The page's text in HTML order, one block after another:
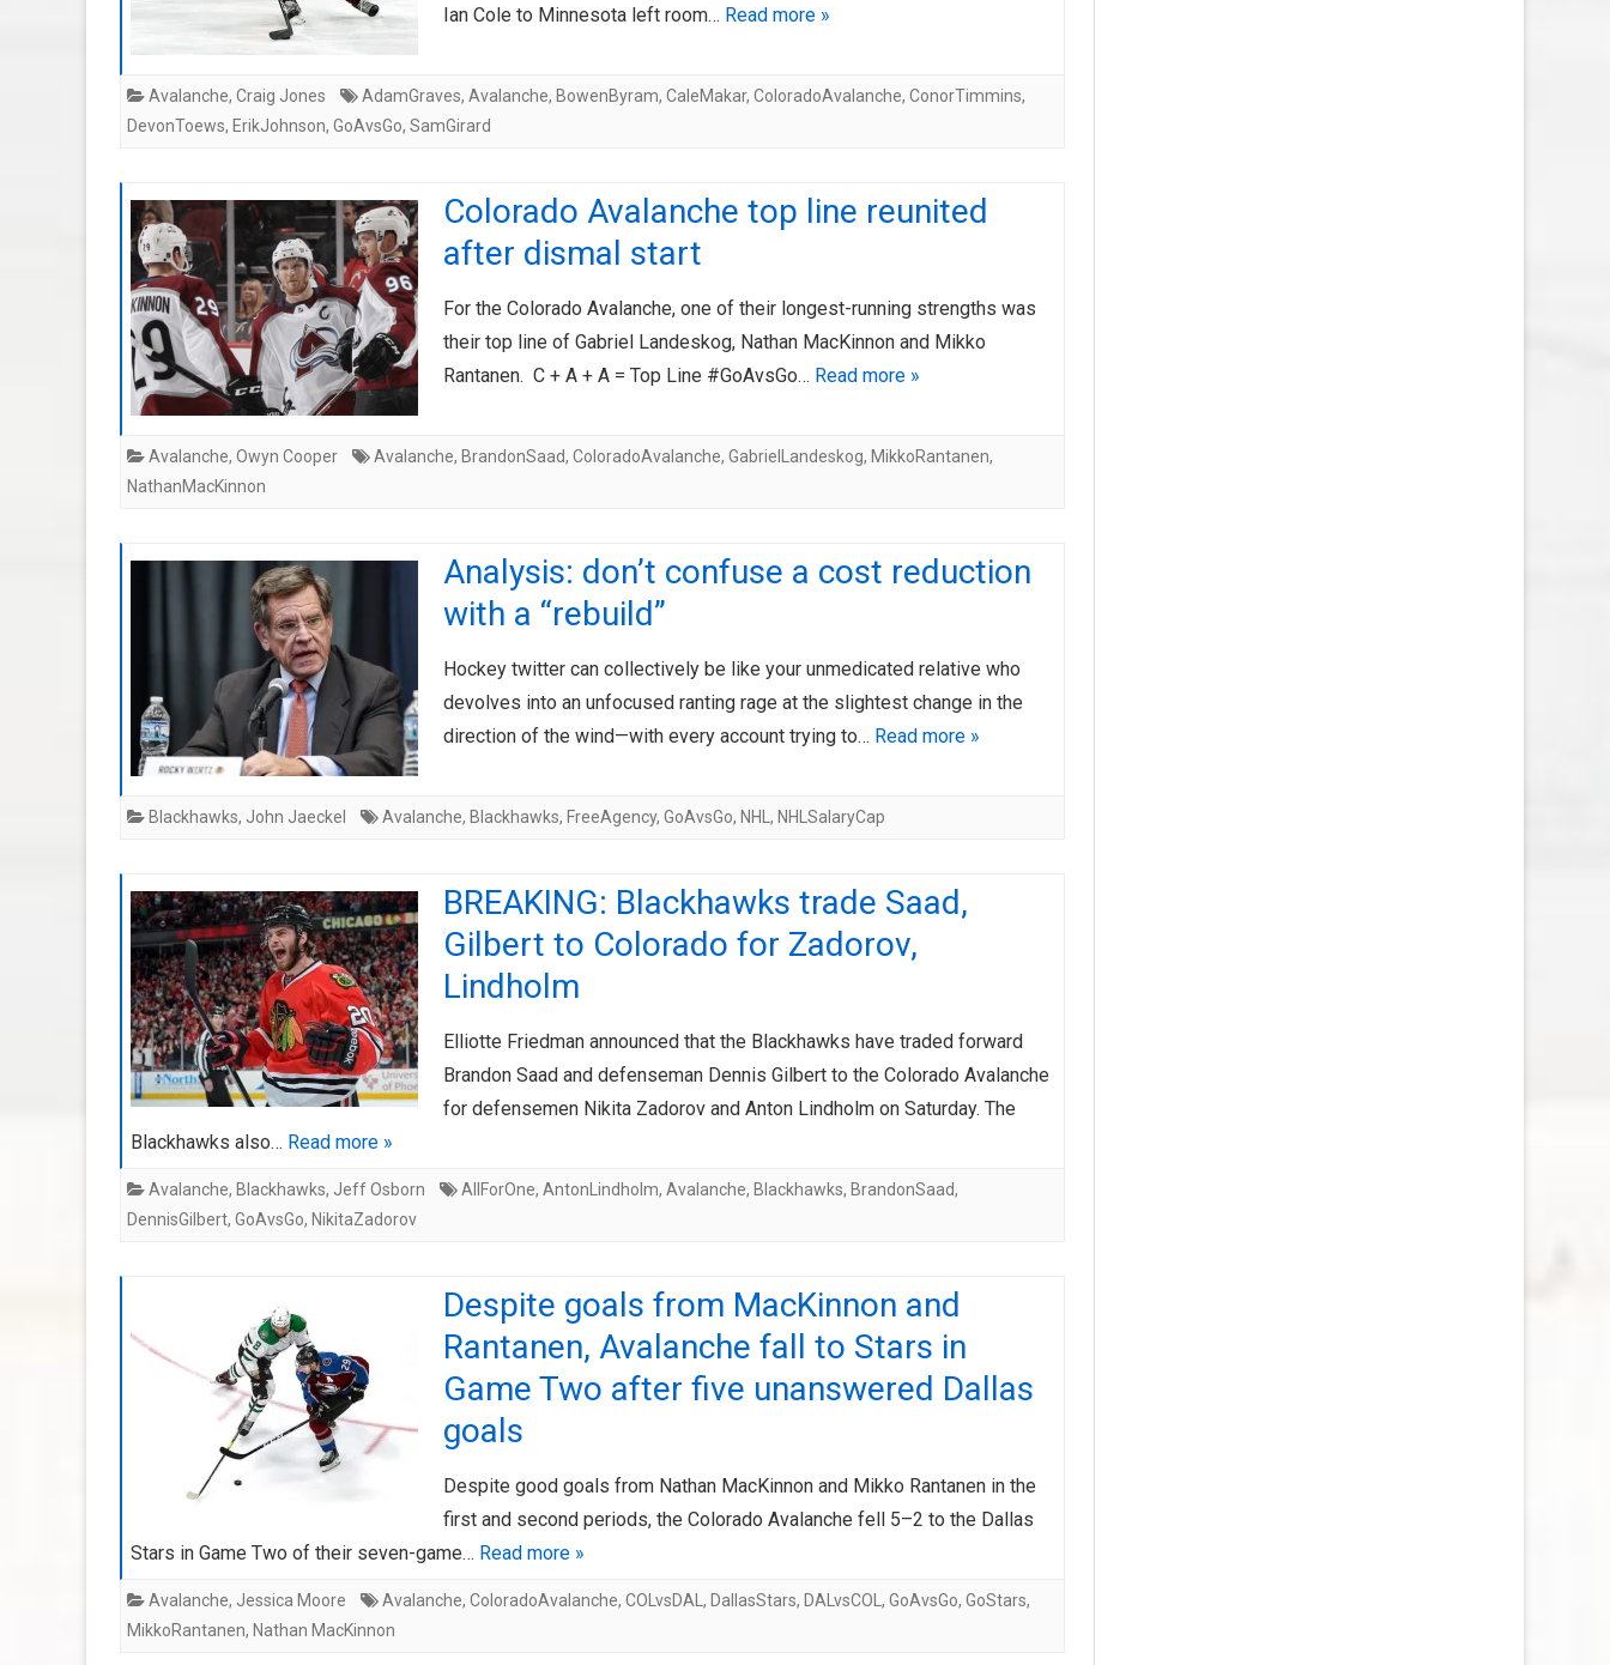
Ian Cole to Minnesota left room… Read more »
Avalanche, Craig Jones AdamGraves, Avalanche, BowenByram, CaleMakar, ColoradoAvalanche, ConorTimmins,
DevonToews, ErikJohnson, GoAvsGo, SamGirard
Colorado Avalanche top line reunited
after dismal start
For the Colorado Avalanche, one of their longest-running strengths was
their top line of Gabriel Landeskog, Nathan MacKinnon and Mikko
Rantanen. C + A + A = Top Line #GoAvsGo… Read more »
Avalanche, Owyn Cooper Avalanche, BrandonSaad, ColoradoAvalanche, GabrielLandeskog, MikkoRantanen,
NathanMacKinnon
Analysis: don’t confuse a cost reduction
with a “rebuild”
Hockey twitter can collectively be like your unmedicated relative who
devolves into an unfocused ranting rage at the slightest change in the
direction of the wind—with every account trying to… Read more »
Blackhawks, John Jaeckel Avalanche, Blackhawks, FreeAgency, GoAvsGo, NHL , NHLSalaryCap
BREAKING: Blackhawks trade Saad,
Gilbert to Colorado for Zadorov,
Lindholm
Elliotte Friedman announced that the Blackhawks have traded forward
Brandon Saad and defenseman Dennis Gilbert to the Colorado Avalanche
for defensemen Nikita Zadorov and Anton Lindholm on Saturday. The
Blackhawks also… Read more »
Avalanche, Blackhawks, Jeff Osborn AllForOne, AntonLindholm, Avalanche, Blackhawks, BrandonSaad,
DennisGilbert, GoAvsGo, NikitaZadorov
Despite goals from MacKinnon and
Rantanen, Avalanche fall to Stars in
Game Two after five unanswered Dallas
goals
Despite good goals from Nathan MacKinnon and Mikko Rantanen in the
first and second periods, the Colorado Avalanche fell 5–2 to the Dallas
Stars in Game Two of their seven-game… Read more »
Avalanche, Jessica Moore Avalanche, ColoradoAvalanche, COLvsDAL , DallasStars, DALvsCOL , GoAvsGo, GoStars,
MikkoRantanen, Nathan MacKinnon